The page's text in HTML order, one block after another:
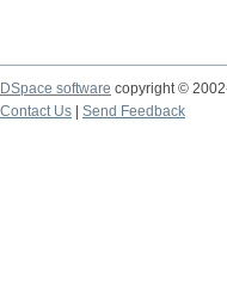
DSpace software copyright ©
Contact Us
Send Feedback